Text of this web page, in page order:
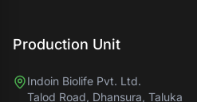
Production Unit
Indoin Biolife Pvt. Ltd.
Talod Road, Dhansura, Taluka